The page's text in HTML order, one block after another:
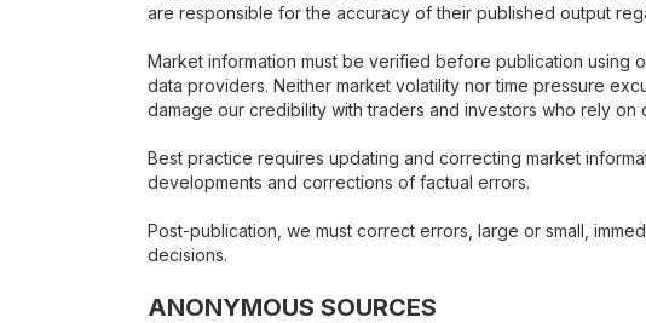
are responsible for the accuracy of their published output
Market information must be verified before publication using
data providers. Neither market volatility nor time pressure
damage our credibility with traders and investors who rely on
Best practice requires updating and correcting market
developments and corrections of factual errors.
Post-publication, we must correct errors, large or small,
decisions.
ANONYMOUS SOURCES